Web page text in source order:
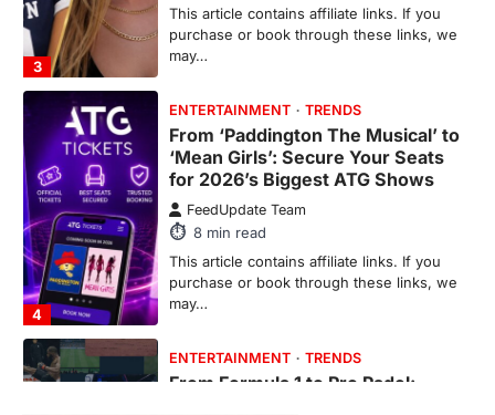
3
This article contains affiliate links. If you
purchase or book through these links, we
may…
4
ENTERTAINMENT TRENDS
From ‘Paddington The Musical’ to
‘Mean Girls’: Secure Your Seats
for 2026’s Biggest ATG Shows
FeedUpdate Team
8min read
This article contains affiliate links. If you
purchase or book through these links, we
may…
ENTERTAINMENT TRENDS
From Formula 1 to Pro Padel: